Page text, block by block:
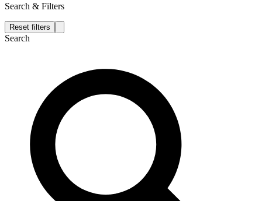
Search & Filters
Reset filters
Search